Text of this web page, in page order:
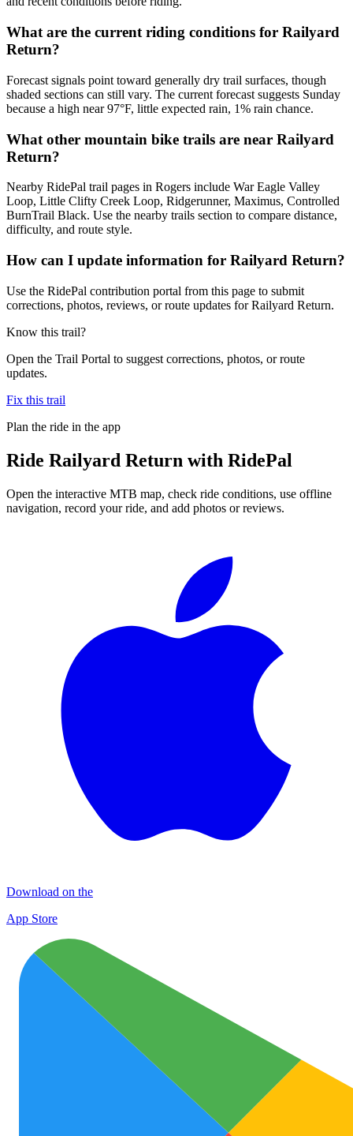
What are the current riding conditions for Railyard
Return?
Forecast signals point toward generally dry trail surfaces, though
shaded sections can still vary. The current forecast suggests Sunday
because a high near 97°F, little expected rain, 1% rain chance.
What other mountain bike trails are near Railyard
Return?
Nearby RidePal trail pages in Rogers include War Eagle Valley
Loop, Little Clifty Creek Loop, Ridgerunner, Maximus, Controlled
BurnTrail Black. Use the nearby trails section to compare distance,
difficulty, and route style.
How can I update information for Railyard Return?
Use the RidePal contribution portal from this page to submit
corrections, photos, reviews, or route updates for Railyard Return.
Know this trail?
Open the Trail Portal to suggest corrections, photos, or route
updates.
Fix this trail
Plan the ride in the app
Ride Railyard Return with RidePal
Open the interactive MTB map, check ride conditions, use offline
navigation, record your ride, and add photos or reviews.
Download on the
App Store